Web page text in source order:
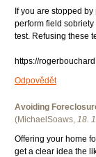
If you are stopped
perform field
test. Refusing these
https://
Odpovědět
Avoiding
(MichaelSoaws, 18.
Offering your home
get a clear idea the